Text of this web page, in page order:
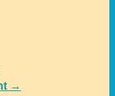
→